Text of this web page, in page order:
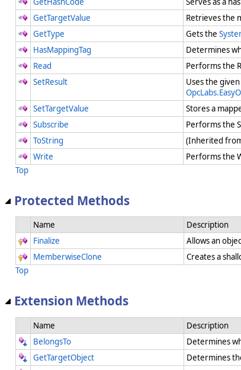
GetTargetValue
Retrieves the
GetType
Gets the
HasMappingTag
Determines
Read
Performs the
SetResult
Uses the given
SetTargetValue
Stores a
Subscribe
Performs the
ToString
(Inherited
Write
Performs the
Top
Protected Methods
Name
Description
Finalize
Allows an
MemberwiseClone
Creates a
Top
Extension Methods
Name
Description
BelongsTo
Determines
GetTargetObject
Determines